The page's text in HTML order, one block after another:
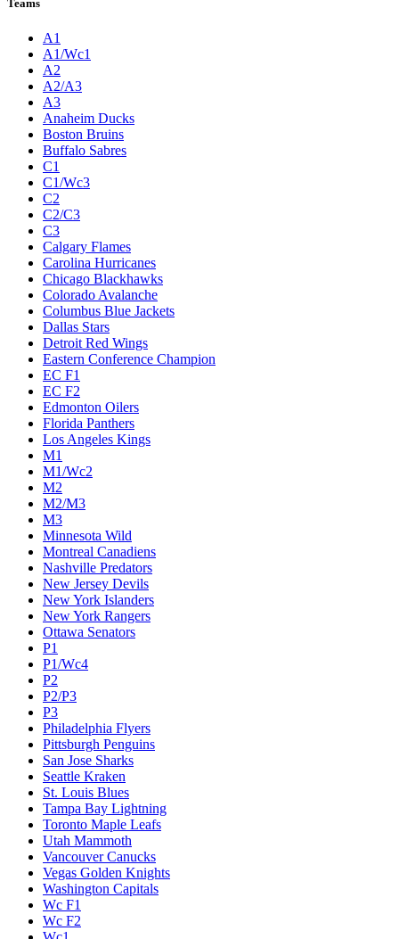
Teams
A1
A1/Wc1
A2
A2/A3
A3
Anaheim Ducks
Boston Bruins
Buffalo Sabres
C1
C1/Wc3
C2
C2/C3
C3
Calgary Flames
Carolina Hurricanes
Chicago Blackhawks
Colorado Avalanche
Columbus Blue Jackets
Dallas Stars
Detroit Red Wings
Eastern Conference Champion
EC F1
EC F2
Edmonton Oilers
Florida Panthers
Los Angeles Kings
M1
M1/Wc2
M2
M2/M3
M3
Minnesota Wild
Montreal Canadiens
Nashville Predators
New Jersey Devils
New York Islanders
New York Rangers
Ottawa Senators
P1
P1/Wc4
P2
P2/P3
P3
Philadelphia Flyers
Pittsburgh Penguins
San Jose Sharks
Seattle Kraken
St. Louis Blues
Tampa Bay Lightning
Toronto Maple Leafs
Utah Mammoth
Vancouver Canucks
Vegas Golden Knights
Washington Capitals
Wc F1
Wc F2